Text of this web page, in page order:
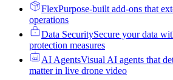
FlexPurpose-built add-ons that
operations
Data SecuritySecure your data
protection measures
AI AgentsVisual AI agents that
matter in live drone video